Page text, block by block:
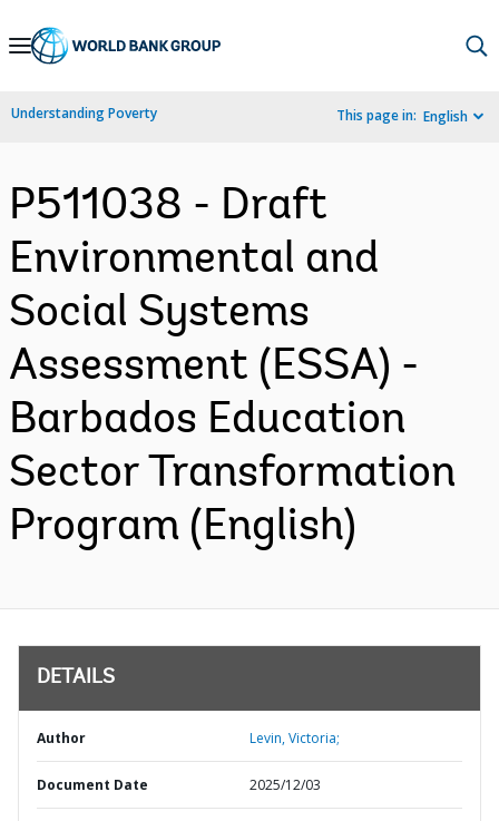
Skip
Navigation
Understanding Poverty This page in: English
P511038 - Draft
Environmental and
Social Systems
Assessment (ESSA) -
Barbados Education
Sector Transformation
Program (English)
DETAILS
Author Levin, Victoria;
Document Date 2025/12/03